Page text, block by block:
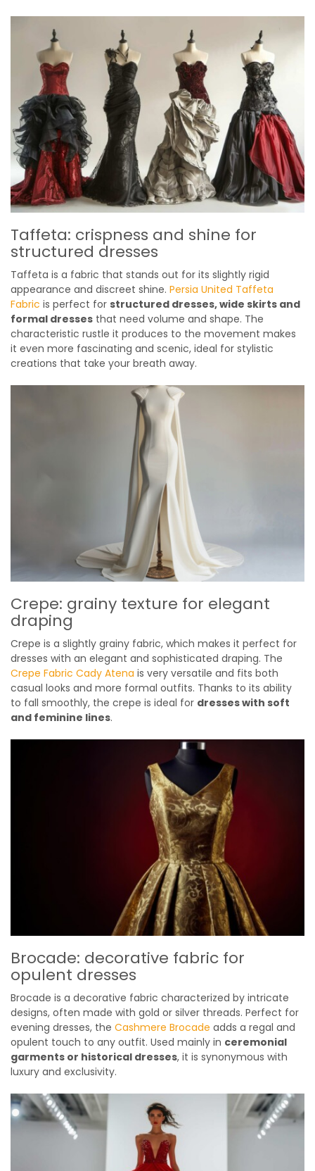
Taffeta: crispness and shine for
structured dresses
Taffeta is a fabric that stands out for its slightly rigid
appearance and discreet shine. Persia United Taffeta
Fabric is perfect for structured dresses, wide skirts and
formal dresses that need volume and shape. The
characteristic rustle it produces to the movement makes
it even more fascinating and scenic, ideal for stylistic
creations that take your breath away.
Crepe: grainy texture for elegant
draping
Crepe is a slightly grainy fabric, which makes it perfect for
dresses with an elegant and sophisticated draping. The
Crepe Fabric Cady Atena is very versatile and fits both
casual looks and more formal outfits. Thanks to its ability
to fall smoothly, the crepe is ideal for dresses with soft
and feminine lines.
Brocade: decorative fabric for
opulent dresses
Brocade is a decorative fabric characterized by intricate
designs, often made with gold or silver threads. Perfect for
evening dresses, the Cashmere Brocade adds a regal and
opulent touch to any outfit. Used mainly in ceremonial
garments or historical dresses, it is synonymous with
luxury and exclusivity.